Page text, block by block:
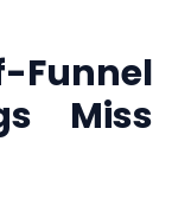
Miss